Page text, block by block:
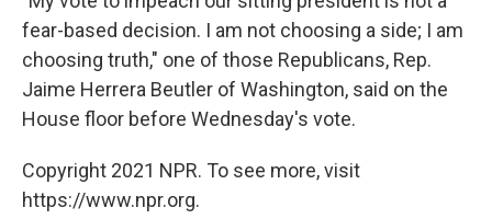
fear-based decision. I am not choosing a side; I am
choosing truth," one of those Republicans, Rep.
Jaime Herrera Beutler of Washington, said on the
House floor before Wednesday's vote.
Copyright 2021 NPR. To see more, visit
https://www.npr.org.